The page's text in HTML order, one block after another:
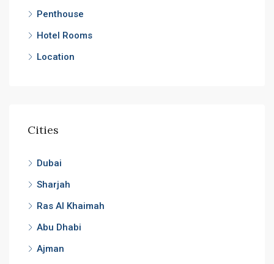
Penthouse
Hotel Rooms
Location
Cities
Dubai
Sharjah
Ras Al Khaimah
Abu Dhabi
Ajman